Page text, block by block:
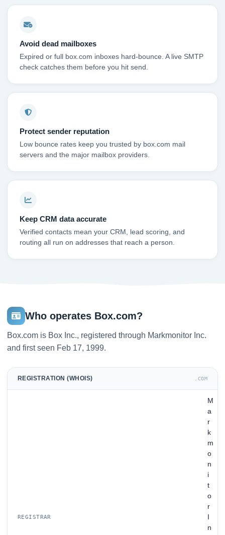
Avoid dead mailboxes
Expired or full box.com inboxes hard-bounce. A live SMTP
check catches them before you hit send.
Protect sender reputation
Low bounce rates keep you trusted by box.com mail
servers and the major mailbox providers.
Keep CRM data accurate
Verified contacts mean your CRM, lead scoring, and
routing all run on addresses that reach a person.
Who operates Box.com?
Box.com is Box Inc., registered through Markmonitor Inc.
and first seen Feb 17, 1999.
REGISTRATION (WHOIS) .COM
REGISTRAR
M
a
r
k
m
o
n
i
t
o
r
n